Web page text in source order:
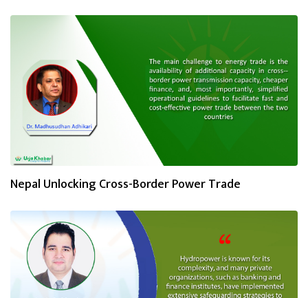
Nepal Unlocking Cross-Border Power Trade